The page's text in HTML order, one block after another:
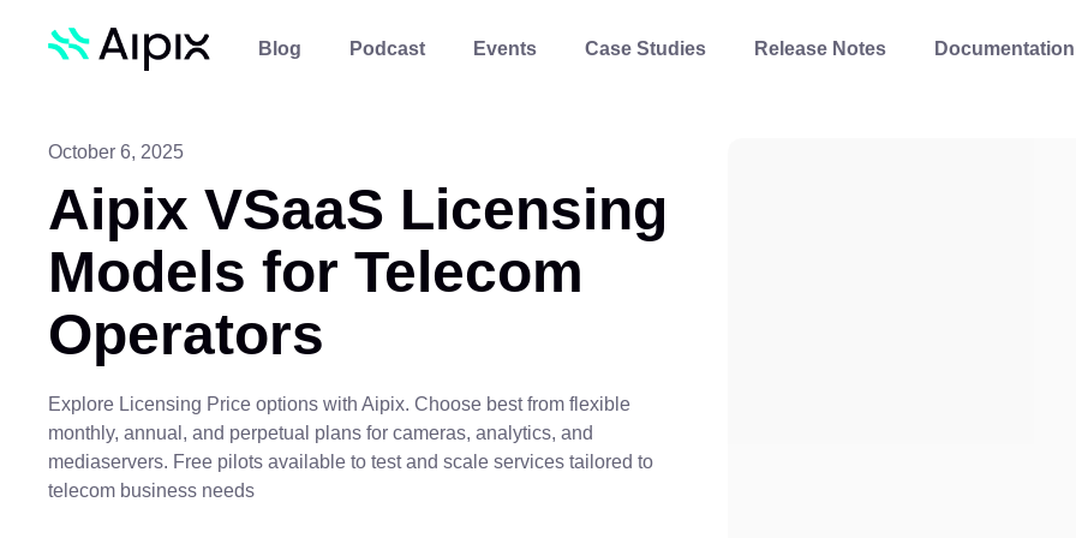
Blog Podcast Events Case Studies Release Notes Documentation
October 6, 2025
Aipix VSaaS Licensing
Models for Telecom
Operators
Explore Licensing Price options with Aipix. Choose best from flexible
monthly, annual, and perpetual plans for cameras, analytics, and
mediaservers. Free pilots available to test and scale services tailored to
telecom business needs